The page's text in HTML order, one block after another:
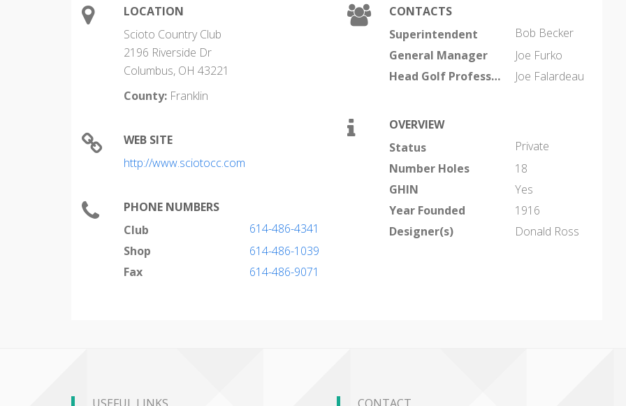
LOCATION
Scioto Country Club
2196 Riverside Dr
Columbus, OH 43221
County: Franklin
WEB SITE
http://www.sciotocc.com
PHONE NUMBERS
Club
614-486-4341
Shop
614-486-1039
Fax
614-486-9071
CONTACTS
Superintendent
Bob Becker
General Manager
Joe Furko
Head Golf Professional
Joe Falardeau
OVERVIEW
Status
Private
Number Holes
18
GHIN
Yes
Year Founded
1916
Designer(s)
Donald Ross